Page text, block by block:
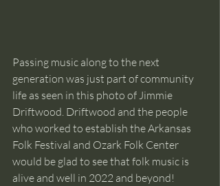
Passing music along to the next
generation was just part of community
life as seen in this photo of Jimmie
Driftwood. Driftwood and the people
who worked to establish the Arkansas
Folk Festival and Ozark Folk Center
would be glad to see that folk music is
alive and well in 2022 and beyond!